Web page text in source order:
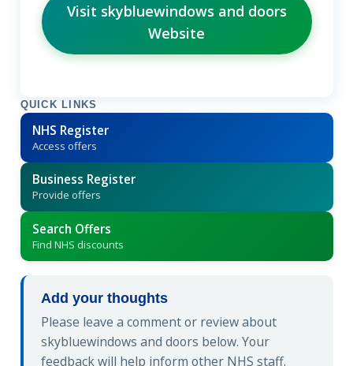
Visit skybluewindows and doors
Website
QUICK LINKS
NHS Register
Access offers
Business Register
Provide offers
Search Offers
Find NHS discounts
Add your thoughts
Please leave a comment or review about
skybluewindows and doors below. Your
feedback will help inform other NHS staff.